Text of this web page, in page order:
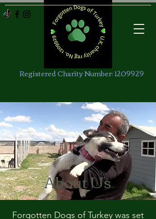
Registered Charity Number:1209929
About Us
Forgotten Dogs of Turkey was set